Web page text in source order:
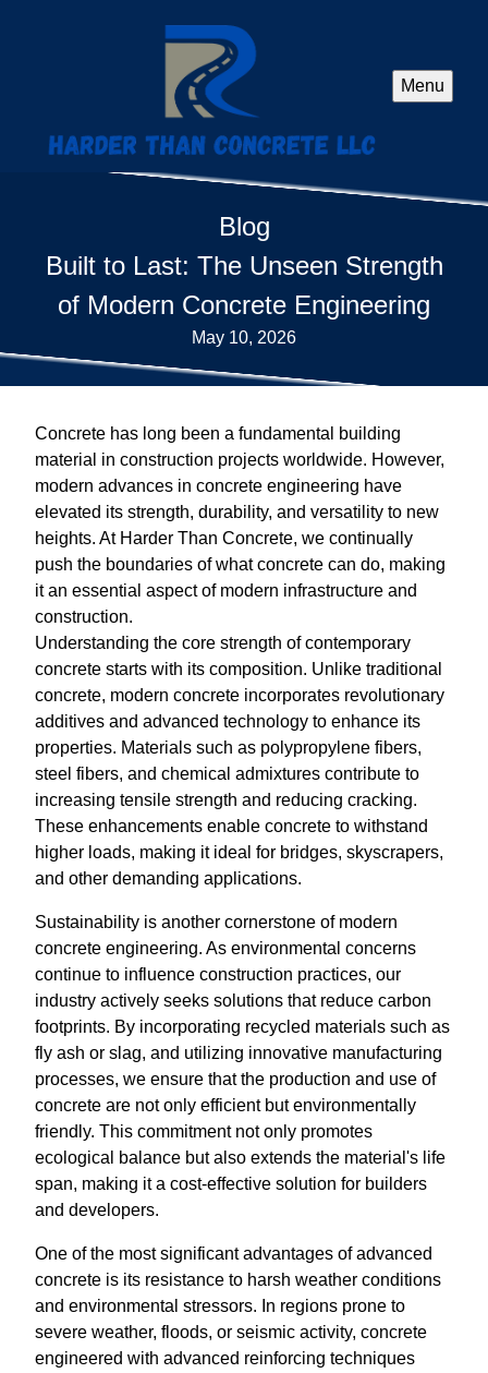
Menu
Blog
Built to Last: The Unseen Strength
of Modern Concrete Engineering
May 10, 2026
Concrete has long been a fundamental building
material in construction projects worldwide. However,
modern advances in concrete engineering have
elevated its strength, durability, and versatility to new
heights. At Harder Than Concrete, we continually
push the boundaries of what concrete can do, making
it an essential aspect of modern infrastructure and
construction.
Understanding the core strength of contemporary
concrete starts with its composition. Unlike traditional
concrete, modern concrete incorporates revolutionary
additives and advanced technology to enhance its
properties. Materials such as polypropylene fibers,
steel fibers, and chemical admixtures contribute to
increasing tensile strength and reducing cracking.
These enhancements enable concrete to withstand
higher loads, making it ideal for bridges, skyscrapers,
and other demanding applications.
Sustainability is another cornerstone of modern
concrete engineering. As environmental concerns
continue to influence construction practices, our
industry actively seeks solutions that reduce carbon
footprints. By incorporating recycled materials such as
fly ash or slag, and utilizing innovative manufacturing
processes, we ensure that the production and use of
concrete are not only efficient but environmentally
friendly. This commitment not only promotes
ecological balance but also extends the material's life
span, making it a cost-effective solution for builders
and developers.
One of the most significant advantages of advanced
concrete is its resistance to harsh weather conditions
and environmental stressors. In regions prone to
severe weather, floods, or seismic activity, concrete
engineered with advanced reinforcing techniques